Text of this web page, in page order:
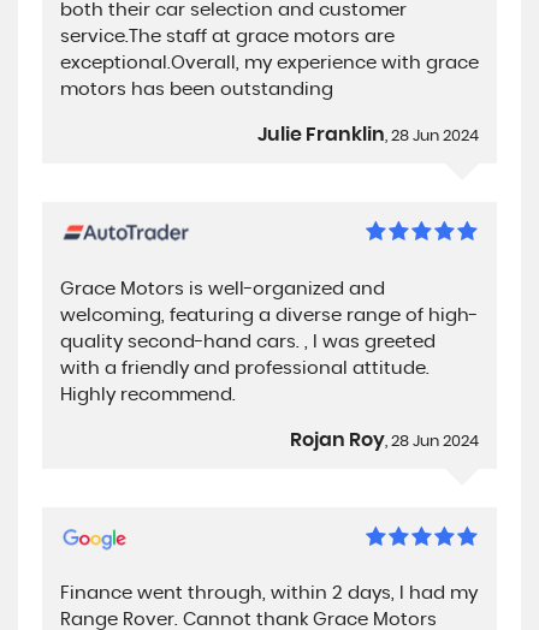
both their car selection and customer
service.The staff at grace motors are
exceptional.Overall, my experience with grace
motors has been outstanding
Julie Franklin, 28 Jun 2024
Grace Motors is well-organized and
welcoming, featuring a diverse range of high-
quality second-hand cars. , I was greeted
with a friendly and professional attitude.
Highly recommend.
Rojan Roy, 28 Jun 2024
Finance went through, within 2 days, I had my
Range Rover. Cannot thank Grace Motors